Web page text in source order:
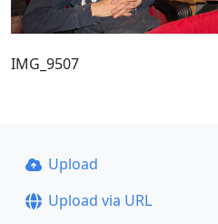
IMG_9507
Upload
Upload via URL